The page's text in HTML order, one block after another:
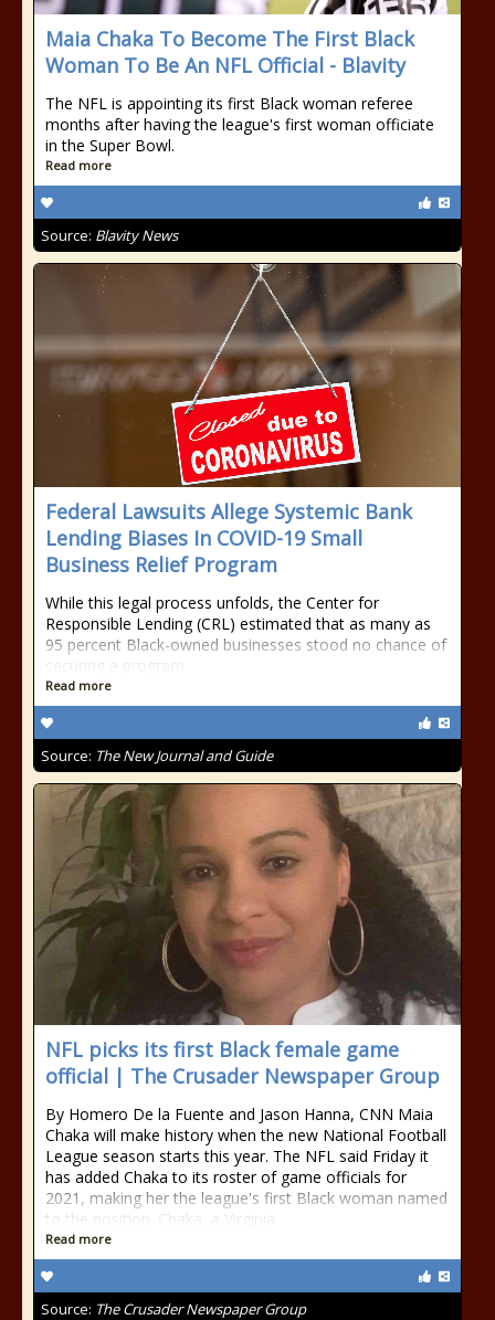
Maia Chaka To Become The First Black
Woman To Be An NFL Official - Blavity
The NFL is appointing its first Black woman referee
months after having the league's first woman officiate
in the Super Bowl.
Read more
Source: Blavity News
Federal Lawsuits Allege Systemic Bank
Lending Biases In COVID-19 Small
Business Relief Program
While this legal process unfolds, the Center for
Responsible Lending (CRL) estimated that as many as
95 percent Black-owned businesses stood no chance of
Read more
Source: The New Journal and Guide
NFL picks its first Black female game
official | The Crusader Newspaper Group
By Homero De la Fuente and Jason Hanna, CNN Maia
Chaka will make history when the new National Football
League season starts this year. The NFL said Friday it
has added Chaka to its roster of game officials for
2021, making her the league's first Black woman named
to the position. Chaka, a Virginia
Read more
Source: The Crusader Newspaper Group